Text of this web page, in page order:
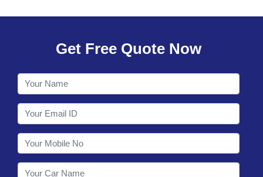
Welcome to
Get Free Quote Now